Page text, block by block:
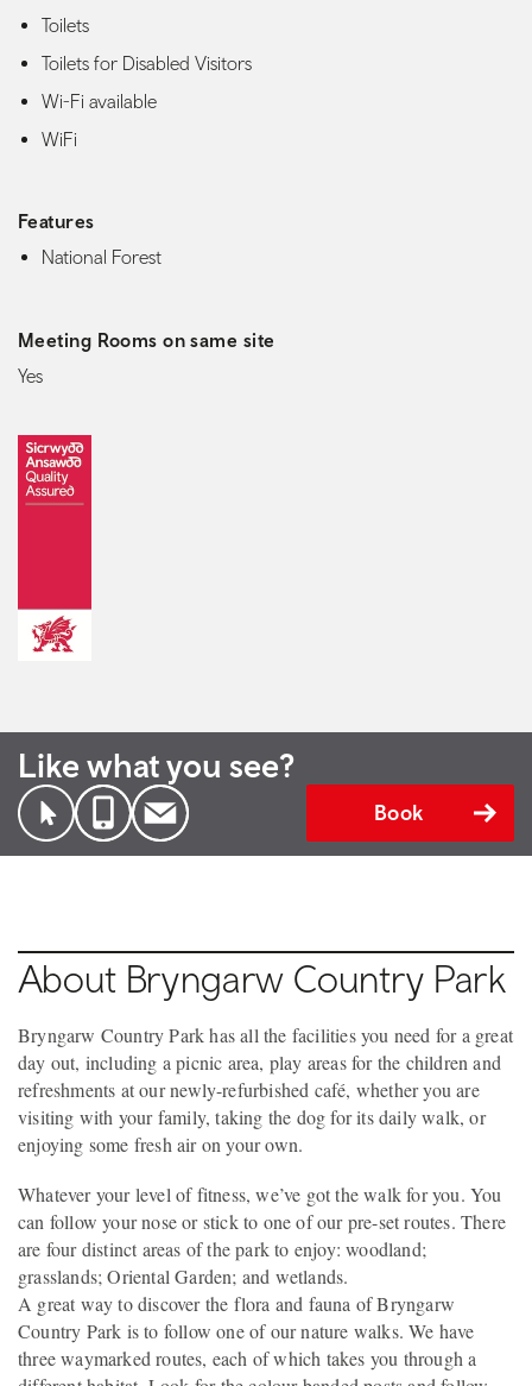
Toilets
Toilets for Disabled Visitors
Wi-Fi available
WiFi
Features
National Forest
Meeting Rooms on same site
Yes
Like what you see?
Book
About Bryngarw Country Park
Bryngarw Country Park has all the facilities you need for a great
day out, including a picnic area, play areas for the children and
refreshments at our newly-refurbished café, whether you are
visiting with your family, taking the dog for its daily walk, or
enjoying some fresh air on your own.
Whatever your level of fitness, we’ve got the walk for you. You
can follow your nose or stick to one of our pre-set routes. There
are four distinct areas of the park to enjoy: woodland;
grasslands; Oriental Garden; and wetlands.
A great way to discover the flora and fauna of Bryngarw
Country Park is to follow one of our nature walks. We have
three waymarked routes, each of which takes you through a